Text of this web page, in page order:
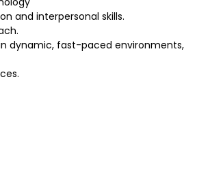
and interpersonal skills.
dynamic, fast-paced environments,